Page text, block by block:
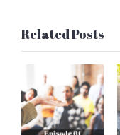
Related Posts